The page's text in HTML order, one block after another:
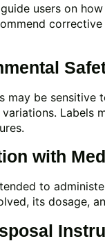
users on
may be sensitive
Labels
with
to
its dosage,